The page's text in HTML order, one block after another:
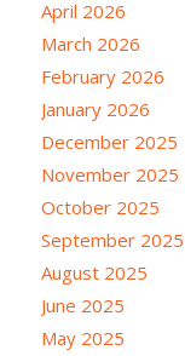
April 2026
March 2026
February 2026
January 2026
December 2025
November 2025
October 2025
September 2025
August 2025
June 2025
May 2025